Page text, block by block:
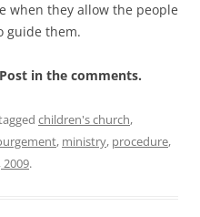
when they allow the people
guide them.
in the comments.
children's church,
, ministry, procedure,
2009.